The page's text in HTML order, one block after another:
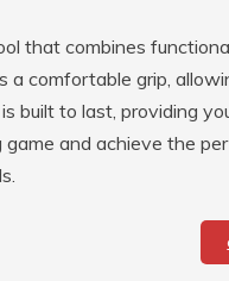
that combines
a comfortable grip,
built to last, providing
game and achieve the